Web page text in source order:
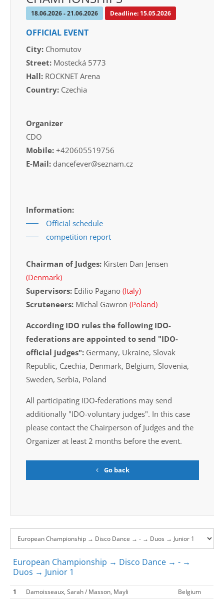
18.06.2026 - 21.06.2026 Deadline: 15.05.2026
OFFICIAL EVENT
City: Chomutov
Street: Mostecká 5773
Hall: ROCKNET Arena
Country: Czechia
Organizer
CDO
Mobile: +420605519756
E-Mail: dancefever@seznam.cz
Information:
Official schedule
competition report
Chairman of Judges: Kirsten Dan Jensen
(Denmark)
Supervisors: Edilio Pagano (Italy)
Scruteneers: Michal Gawron (Poland)
According IDO rules the following IDO-
federations are appointed to send "IDO-
official judges": Germany, Ukraine, Slovak
Republic, Czechia, Denmark, Belgium, Slovenia,
Sweden, Serbia, Poland
All participating IDO-federations may send
additionally "IDO-voluntary judges". In this case
please contact the Chairperson of Judges and the
Organizer at least 2 months before the event.
Go back
European Championship → Disco Dance → - →
Duos → Junior 1
1 Damoisseaux, Sarah / Masson, Mayli
Belgium